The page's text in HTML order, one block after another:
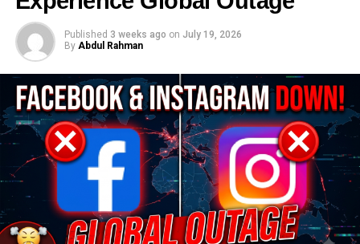
The China economy weakness visible in April’s data is
not a sudden deterioration. It’s the continuation of a
pattern that has persisted, with occasional false dawns,
since the property bubble began deflating in 2021.
April’s retail sales figure — just 0.2 percent year-on-year
growth — is the single most telling data point.The US-
China Economic and Security Review Commission’s May
2026 bulletin documented the trajectory clearly: retail
growth bottomed out at 0.9 percent in December 2025,
recovered modestly to 2.8 percent in the January-
February period boosted by Chinese New Year spending,
Published 3 weeks ago on July 19, 2026
By Abdul Rahman